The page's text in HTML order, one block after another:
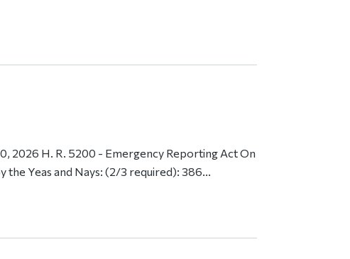
2026 H. R. 5200 - Emergency Reporting Act On
Yeas and Nays: (2/3 required): 386...